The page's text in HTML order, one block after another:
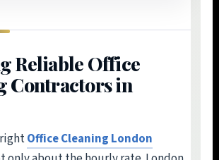
Reliable Office
Contractors in
Office Cleaning London